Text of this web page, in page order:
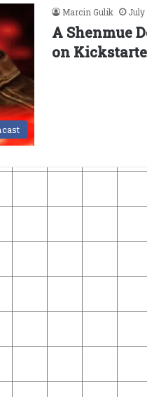
Marcin Gulik July
A Shenmue
on